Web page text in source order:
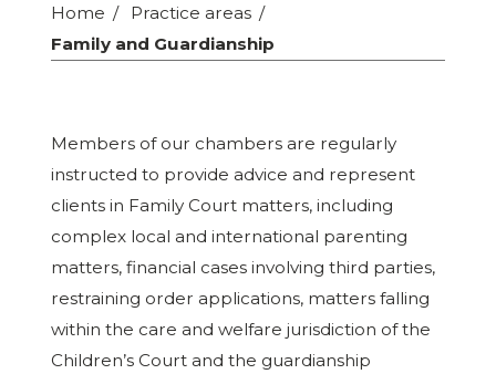
Home
Practice areas
Family and Guardianship
Members of our chambers are regularly
instructed to provide advice and represent
clients in Family Court matters, including
complex local and international parenting
matters, financial cases involving third parties,
restraining order applications, matters falling
within the care and welfare jurisdiction of the
Children’s Court and the guardianship